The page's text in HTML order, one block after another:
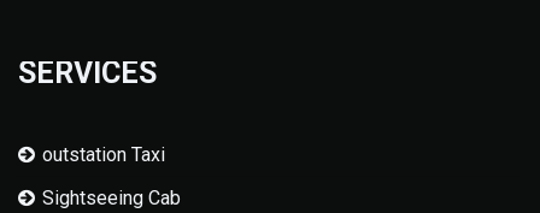
SERVICES
outstation Taxi
Sightseeing Cab